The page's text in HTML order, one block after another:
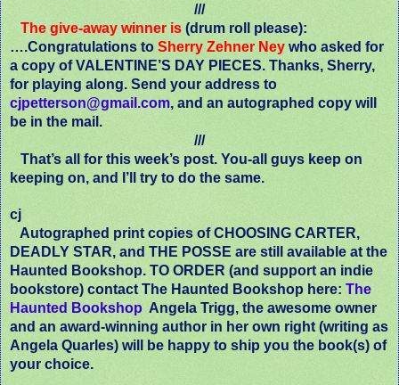
///
The give-away winner is (drum roll please):
….Congratulations to Sherry Zehner Ney who asked for
a copy of VALENTINE’S DAY PIECES. Thanks, Sherry,
for playing along. Send your address to
cjpetterson@gmail.com, and an autographed copy will
be in the mail.
///
That’s all for this week’s post. You-all guys keep on
keeping on, and I’ll try to do the same.
cj
Autographed print copies of CHOOSING CARTER,
DEADLY STAR, and THE POSSE are still available at the
Haunted Bookshop. TO ORDER (and support an indie
bookstore) contact The Haunted Bookshop here: The
Haunted Bookshop Angela Trigg, the awesome owner
and an award-winning author in her own right (writing as
Angela Quarles) will be happy to ship you the book(s) of
your choice.